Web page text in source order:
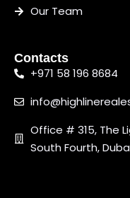
Our Team
Contacts
+971 58 196 8684
Office # 315, The
South Fourth,